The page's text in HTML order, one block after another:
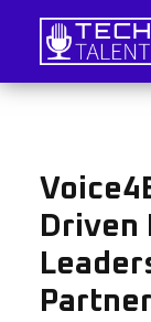
Skip
content
Tech Talent
IT Job
Driven